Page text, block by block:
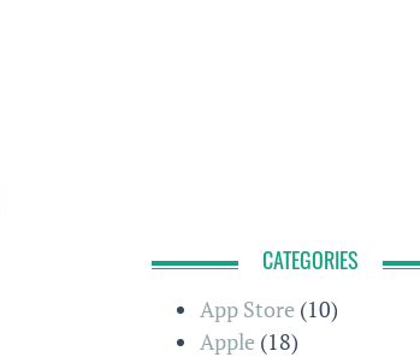
CATEGORIES
App Store (10)
Apple (18)